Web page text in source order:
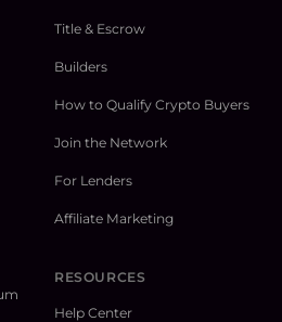
Title & Escrow
Builders
How to Qualify Crypto Buyers
Join the Network
For Lenders
Affiliate Marketing
RESOURCES
Help Center